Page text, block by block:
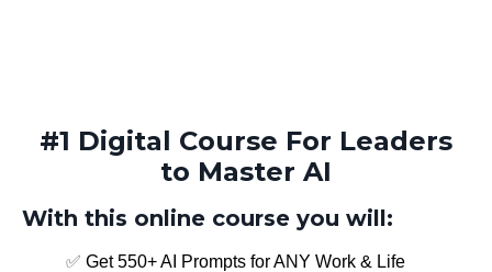
#1 Digital Course For Leaders
to Master AI
With this online course you will:
✅ Get 550+ AI Prompts for ANY Work & Life